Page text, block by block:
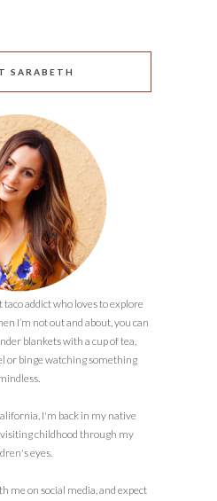
SARABETH
taco addict who loves to explore
I’m not out and about, you can
blankets with a cup of tea,
or binge watching something
I'm back in my native
childhood through my
eyes.
me on social media, and expect